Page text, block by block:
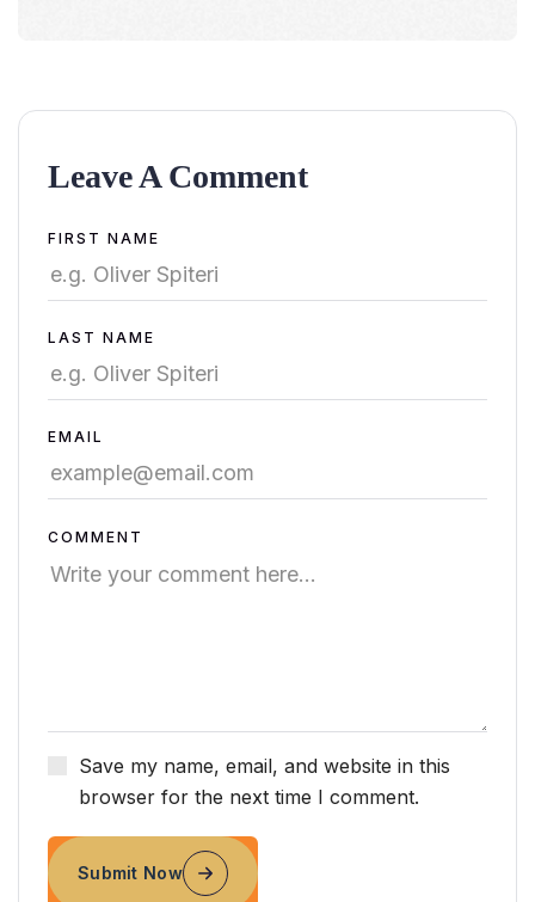
Leave A Comment
FIRST NAME
LAST NAME
EMAIL
Save my name, email, and website in this
browser for the next time I comment.
COMMENT
Submit Now